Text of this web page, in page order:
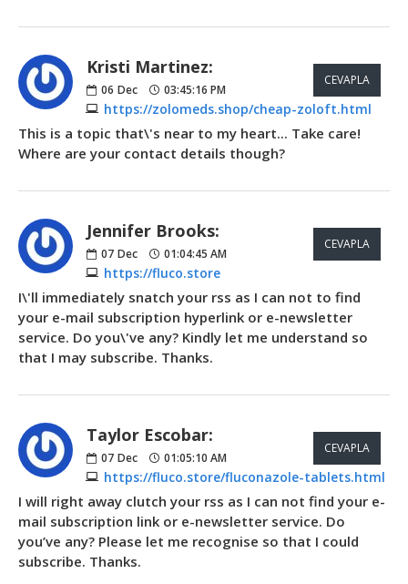
Kristi Martinez:
06 Dec 03:45:16 PM
https://zolomeds.shop/cheap-zoloft.html
CEVAPLA
This is a topic that\'s near to my heart... Take care!
Where are your contact details though?
Jennifer Brooks:
07 Dec 01:04:45 AM
https://fluco.store
CEVAPLA
I\'ll immediately snatch your rss as I can not to find
your e-mail subscription hyperlink or e-newsletter
service. Do you\'ve any? Kindly let me understand so
that I may subscribe. Thanks.
Taylor Escobar:
07 Dec 01:05:10 AM
https://fluco.store/fluconazole-tablets.html
CEVAPLA
I will right away clutch your rss as I can not find your e-
mail subscription link or e-newsletter service. Do
you’ve any? Please let me recognise so that I could
subscribe. Thanks.